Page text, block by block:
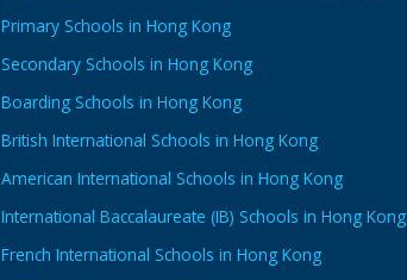
Primary Schools in Hong Kong
Secondary Schools in Hong Kong
Boarding Schools in Hong Kong
British International Schools in Hong Kong
American International Schools in Hong Kong
International Baccalaureate (IB) Schools in Hong Kong
French International Schools in Hong Kong